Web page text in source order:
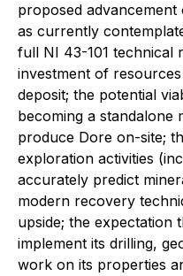
proposed
as currently
full NI 43-101 technical
investment of
deposit; the potential
becoming a standalone
produce Dore on-site;
exploration activities
accurately predict
modern recovery
upside; the expectation
implement its drilling,
work on its properties